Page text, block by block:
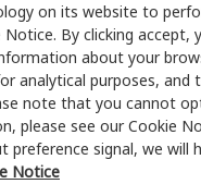
on its website to
By clicking accept,
about your
analytical purposes, and
note that you cannot
please see our Cookie
preference signal, we will
Notice